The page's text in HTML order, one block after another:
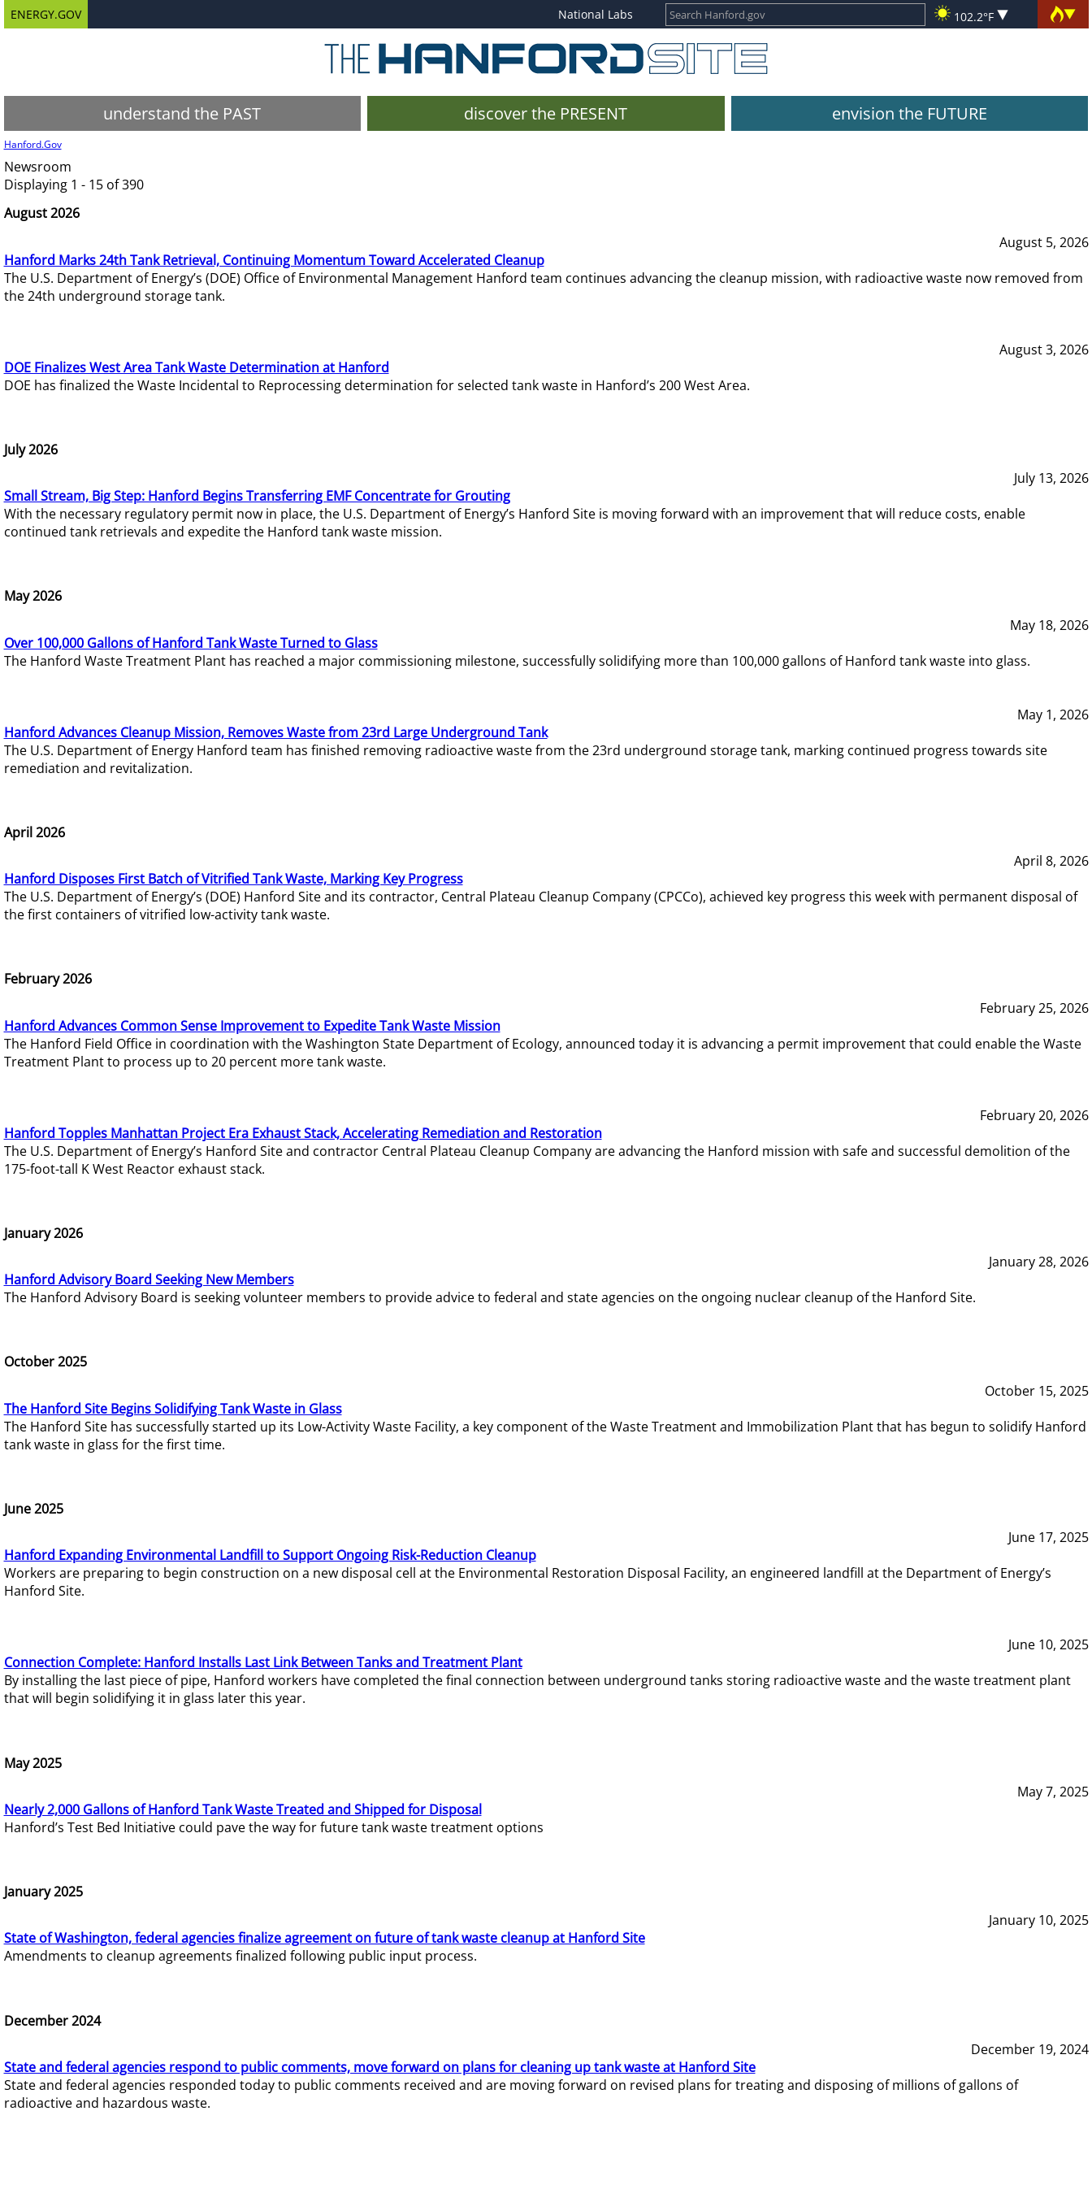
ENERGY.GOV National Labs 102.2°F
understand the PAST discover the PRESENT envision the FUTURE
Hanford.Gov
Newsroom
Displaying 1 - 15 of 390
August 2026
August 5, 2026
Hanford Marks 24th Tank Retrieval, Continuing Momentum Toward Accelerated Cleanup
The U.S. Department of Energy’s (DOE) Office of Environmental Management Hanford team continues advancing the cleanup mission, with radioactive waste now removed from
the 24th underground storage tank.
August 3, 2026
DOE Finalizes West Area Tank Waste Determination at Hanford
DOE has finalized the Waste Incidental to Reprocessing determination for selected tank waste in Hanford’s 200 West Area.
July 2026
July 13, 2026
Small Stream, Big Step: Hanford Begins Transferring EMF Concentrate for Grouting
With the necessary regulatory permit now in place, the U.S. Department of Energy’s Hanford Site is moving forward with an improvement that will reduce costs, enable
continued tank retrievals and expedite the Hanford tank waste mission.
May 2026
May 18, 2026
Over 100,000 Gallons of Hanford Tank Waste Turned to Glass
The Hanford Waste Treatment Plant has reached a major commissioning milestone, successfully solidifying more than 100,000 gallons of Hanford tank waste into glass.
May 1, 2026
Hanford Advances Cleanup Mission, Removes Waste from 23rd Large Underground Tank
The U.S. Department of Energy Hanford team has finished removing radioactive waste from the 23rd underground storage tank, marking continued progress towards site
remediation and revitalization.
April 2026
April 8, 2026
Hanford Disposes First Batch of Vitrified Tank Waste, Marking Key Progress
The U.S. Department of Energy’s (DOE) Hanford Site and its contractor, Central Plateau Cleanup Company (CPCCo), achieved key progress this week with permanent disposal of
the first containers of vitrified low-activity tank waste.
February 2026
February 25, 2026
Hanford Advances Common Sense Improvement to Expedite Tank Waste Mission
The Hanford Field Office in coordination with the Washington State Department of Ecology, announced today it is advancing a permit improvement that could enable the Waste
Treatment Plant to process up to 20 percent more tank waste.
February 20, 2026
Hanford Topples Manhattan Project Era Exhaust Stack, Accelerating Remediation and Restoration
The U.S. Department of Energy’s Hanford Site and contractor Central Plateau Cleanup Company are advancing the Hanford mission with safe and successful demolition of the
175-foot-tall K West Reactor exhaust stack.
January 2026
January 28, 2026
Hanford Advisory Board Seeking New Members
The Hanford Advisory Board is seeking volunteer members to provide advice to federal and state agencies on the ongoing nuclear cleanup of the Hanford Site.
October 2025
October 15, 2025
The Hanford Site Begins Solidifying Tank Waste in Glass
The Hanford Site has successfully started up its Low-Activity Waste Facility, a key component of the Waste Treatment and Immobilization Plant that has begun to solidify Hanford
tank waste in glass for the first time.
June 2025
June 17, 2025
Hanford Expanding Environmental Landfill to Support Ongoing Risk-Reduction Cleanup
Workers are preparing to begin construction on a new disposal cell at the Environmental Restoration Disposal Facility, an engineered landfill at the Department of Energy’s
Hanford Site.
June 10, 2025
Connection Complete: Hanford Installs Last Link Between Tanks and Treatment Plant
By installing the last piece of pipe, Hanford workers have completed the final connection between underground tanks storing radioactive waste and the waste treatment plant
that will begin solidifying it in glass later this year.
May 2025
May 7, 2025
Nearly 2,000 Gallons of Hanford Tank Waste Treated and Shipped for Disposal
Hanford’s Test Bed Initiative could pave the way for future tank waste treatment options
January 2025
January 10, 2025
State of Washington, federal agencies finalize agreement on future of tank waste cleanup at Hanford Site
Amendments to cleanup agreements finalized following public input process.
December 2024
December 19, 2024
State and federal agencies respond to public comments, move forward on plans for cleaning up tank waste at Hanford Site
State and federal agencies responded today to public comments received and are moving forward on revised plans for treating and disposing of millions of gallons of
radioactive and hazardous waste.